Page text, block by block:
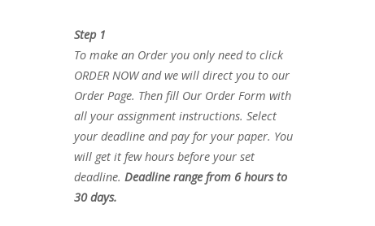
Step 1
To make an Order you only need to click
ORDER NOW and we will direct you to our
Order Page. Then fill Our Order Form with
all your assignment instructions. Select
your deadline and pay for your paper. You
will get it few hours before your set
deadline. Deadline range from 6 hours to
30 days.